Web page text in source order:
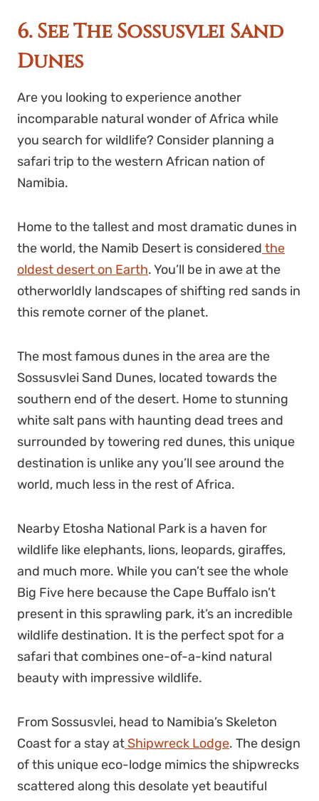
6. See The Sossusvlei Sand
Dunes
Are you looking to experience another
incomparable natural wonder of Africa while
you search for wildlife? Consider planning a
safari trip to the western African nation of
Namibia.
Home to the tallest and most dramatic dunes in
the world, the Namib Desert is considered the
oldest desert on Earth. You’ll be in awe at the
otherworldly landscapes of shifting red sands in
this remote corner of the planet.
The most famous dunes in the area are the
Sossusvlei Sand Dunes, located towards the
southern end of the desert. Home to stunning
white salt pans with haunting dead trees and
surrounded by towering red dunes, this unique
destination is unlike any you’ll see around the
world, much less in the rest of Africa.
Nearby Etosha National Park is a haven for
wildlife like elephants, lions, leopards, giraffes,
and much more. While you can’t see the whole
Big Five here because the Cape Buffalo isn’t
present in this sprawling park, it’s an incredible
wildlife destination. It is the perfect spot for a
safari that combines one-of-a-kind natural
beauty with impressive wildlife.
From Sossusvlei, head to Namibia’s Skeleton
Coast for a stay at Shipwreck Lodge. The design
of this unique eco-lodge mimics the shipwrecks
scattered along this desolate yet beautiful